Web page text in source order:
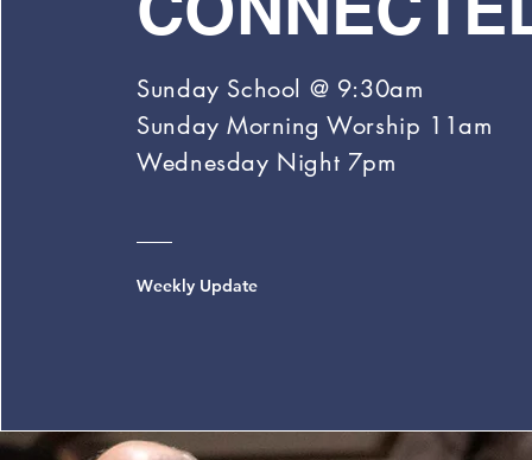
Sunday School @ 9:30am
SundayMorning Worship 11am
Wednesday Night 7pm
Weekly Update